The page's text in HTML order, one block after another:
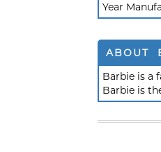
Year
ABOUT
Barbie is a
Barbie is